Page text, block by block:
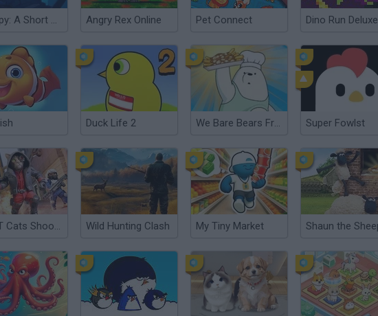
Sheepy: A Short Adventure Angry Rex Online Pet Connect Dino Run Deluxe
Duck Life 2 We Bare Bears French Fry Frenzy Super Fowlst
SWAT Cats Shooter Wild Hunting Clash My Tiny Market